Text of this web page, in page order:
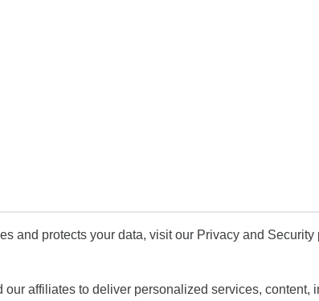
and protects your data, visit our Privacy and Security
affiliates to deliver personalized services, content,